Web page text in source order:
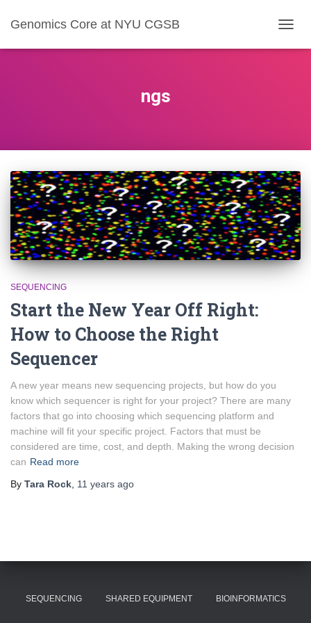
Genomics Core at NYU CGSB
ngs
SEQUENCING
Start the New Year Off Right:
How to Choose the Right
Sequencer
A new year means new sequencing projects, but how do you
know which sequencer is right for your project? There are many
factors that go into choosing which sequencing platform and
machine will fit your specific project. Factors that must be
considered are time, cost, and depth. Making the wrong decision
can Read more
By Tara Rock 11 years ago
SEQUENCING SHARED EQUIPMENT BIOINFORMATICS